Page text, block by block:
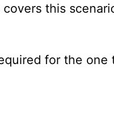
this
for the